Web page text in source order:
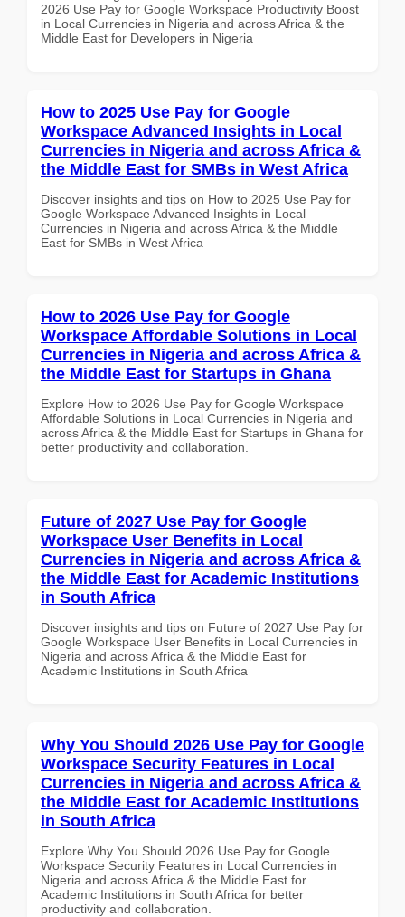
2026 Use Pay for Google Workspace Productivity Boost
in Local Currencies in Nigeria and across Africa & the
Middle East for Developers in Nigeria
How to 2025 Use Pay for Google
Workspace Advanced Insights in Local
Currencies in Nigeria and across Africa &
the Middle East for SMBs in West Africa
Discover insights and tips on How to 2025 Use Pay for
Google Workspace Advanced Insights in Local
Currencies in Nigeria and across Africa & the Middle
East for SMBs in West Africa
How to 2026 Use Pay for Google
Workspace Affordable Solutions in Local
Currencies in Nigeria and across Africa &
the Middle East for Startups in Ghana
Explore How to 2026 Use Pay for Google Workspace
Affordable Solutions in Local Currencies in Nigeria and
across Africa & the Middle East for Startups in Ghana for
better productivity and collaboration.
Future of 2027 Use Pay for Google
Workspace User Benefits in Local
Currencies in Nigeria and across Africa &
the Middle East for Academic Institutions
in South Africa
Discover insights and tips on Future of 2027 Use Pay for
Google Workspace User Benefits in Local Currencies in
Nigeria and across Africa & the Middle East for
Academic Institutions in South Africa
Why You Should 2026 Use Pay for Google
Workspace Security Features in Local
Currencies in Nigeria and across Africa &
the Middle East for Academic Institutions
in South Africa
Explore Why You Should 2026 Use Pay for Google
Workspace Security Features in Local Currencies in
Nigeria and across Africa & the Middle East for
Academic Institutions in South Africa for better
productivity and collaboration.